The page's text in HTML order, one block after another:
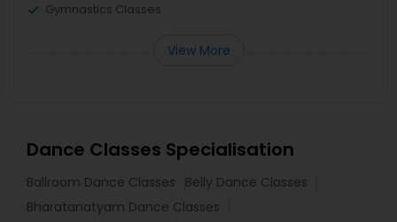
Gymnastics Classes
View More
Dance Classes Specialisation
Ballroom Dance Classes
Belly Dance Classes
Bharatanatyam Dance Classes